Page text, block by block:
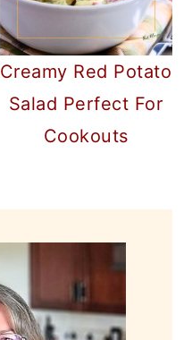
Creamy Red Potato
Salad Perfect For
Cookouts